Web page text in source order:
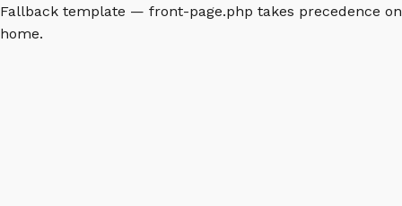
Fallback template — front-page.php takes precedence on
home.